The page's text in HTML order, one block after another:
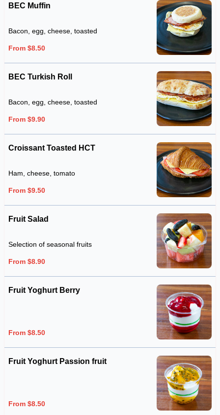
BEC Muffin
Bacon, egg, cheese, toasted
From $8.50
BEC Turkish Roll
Bacon, egg, cheese, toasted
From $9.90
Croissant Toasted HCT
Ham, cheese, tomato
From $9.50
Fruit Salad
Selection of seasonal fruits
From $8.90
Fruit Yoghurt Berry
From $8.50
Fruit Yoghurt Passion fruit
From $8.50